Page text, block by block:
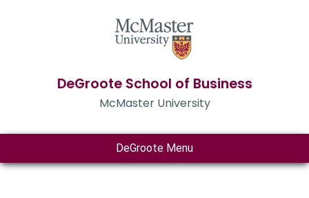
DeGroote School of Business
McMaster University
DeGroote Menu